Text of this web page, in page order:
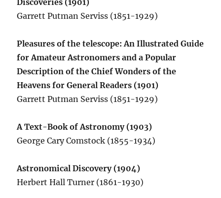
Discoveries (1901)
Garrett Putman Serviss (1851-1929)
Pleasures of the telescope: An Illustrated Guide
for Amateur Astronomers and a Popular
Description of the Chief Wonders of the
Heavens for General Readers (1901)
Garrett Putman Serviss (1851-1929)
A Text-Book of Astronomy (1903)
George Cary Comstock (1855-1934)
Astronomical Discovery (1904)
Herbert Hall Turner (1861-1930)